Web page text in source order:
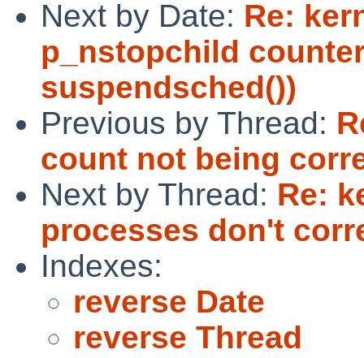
Next by Date: Re:
p_nstopchild
suspendsched())
Previous by Thread:
count not being
Next by Thread: Re:
processes don't
Indexes:
reverse Date
reverse Thread